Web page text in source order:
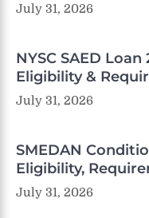
July 31, 2026
NYSC SAED
Eligibility &
July 31, 2026
SMEDAN
Eligibility,
July 31, 2026